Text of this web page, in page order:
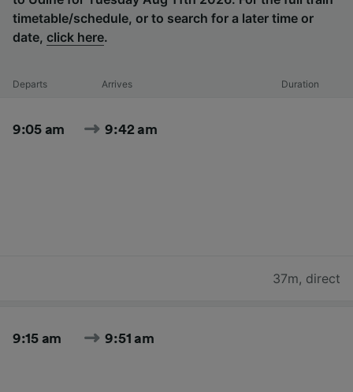
timetable/schedule, or to search for a later time or
date, click here.
Departs Arrives Duration
9:05 am 9:42 am
37m, direct
9:15 am 9:51 am